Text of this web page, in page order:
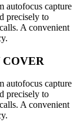
autofocus capture
precisely to
A convenient
autofocus capture
precisely to
A convenient